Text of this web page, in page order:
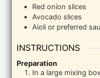
Red onion slices
Avocado slices
Aioli or preferred
INSTRUCTIONS
Preparation
In a large mixing